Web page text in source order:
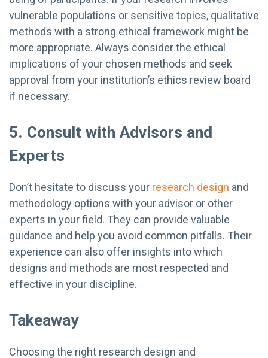
vulnerable populations or sensitive topics, qualitative
methods with a strong ethical framework might be
more appropriate. Always consider the ethical
implications of your chosen methods and seek
approval from your institution’s ethics review board
if necessary.
5. Consult with Advisors and
Experts
Don’t hesitate to discuss your research design and
methodology options with your advisor or other
experts in your field. They can provide valuable
guidance and help you avoid common pitfalls. Their
experience can also offer insights into which
designs and methods are most respected and
effective in your discipline.
Takeaway
Choosing the right research design and